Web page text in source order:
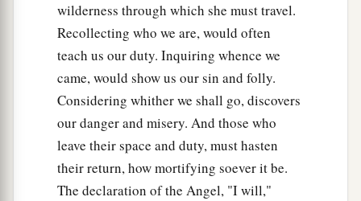
wilderness through which she must travel.
Recollecting who we are, would often
teach us our duty. Inquiring whence we
came, would show us our sin and folly.
Considering whither we shall go, discovers
our danger and misery. And those who
leave their space and duty, must hasten
their return, how mortifying soever it be.
The declaration of the Angel, "I will,"